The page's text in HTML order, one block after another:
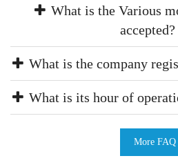
What is the Various
accepted?
What is the company
What is its hour of
More FAQ